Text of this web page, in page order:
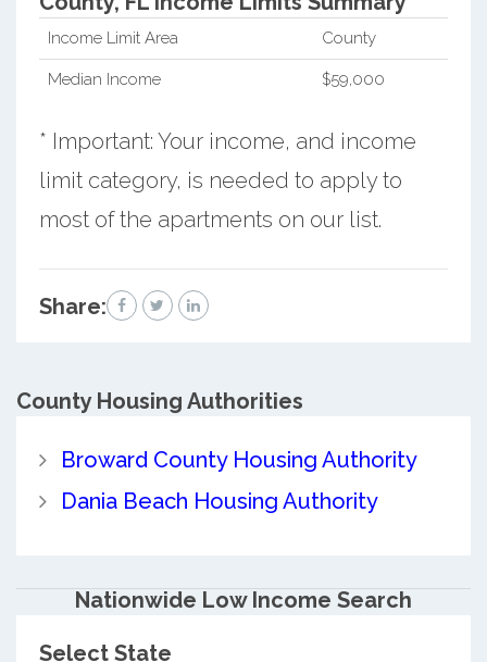
Income Limit Area County
Median Income $59,000
* Important: Your income, and income
limit category, is needed to apply to
most of the apartments on our list.
Share:
CountyHousing Authorities
Broward County Housing Authority
Dania Beach Housing Authority
Nationwide Low Income Search
Select State